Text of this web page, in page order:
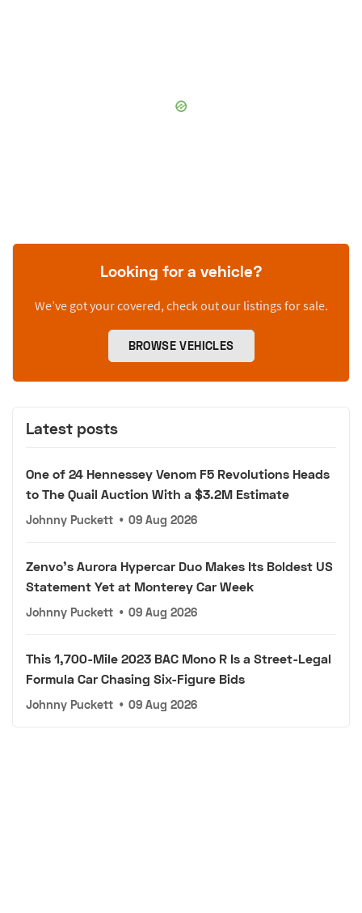
Looking for a vehicle?
We’ve got your covered, check out our listings for sale.
BROWSE VEHICLES
Latest posts
One of 24 Hennessey Venom F5 Revolutions Heads
to The Quail Auction With a $3.2M Estimate
Johnny Puckett • 09 Aug 2026
Zenvo's Aurora Hypercar Duo Makes Its Boldest US
Statement Yet at Monterey Car Week
Johnny Puckett • 09 Aug 2026
This 1,700-Mile 2023 BAC Mono R Is a Street-Legal
Formula Car Chasing Six-Figure Bids
Johnny Puckett • 09 Aug 2026